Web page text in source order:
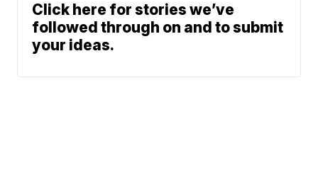
Click here for stories we’ve
followed through on and to submit
your ideas.